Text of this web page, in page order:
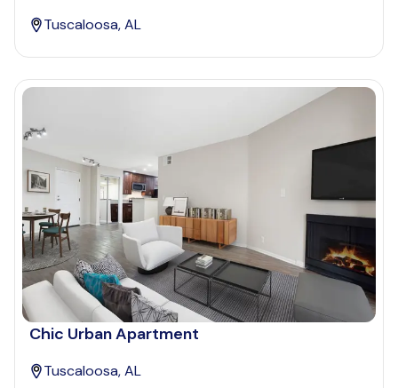
Tuscaloosa, AL
Chic Urban Apartment
Tuscaloosa, AL